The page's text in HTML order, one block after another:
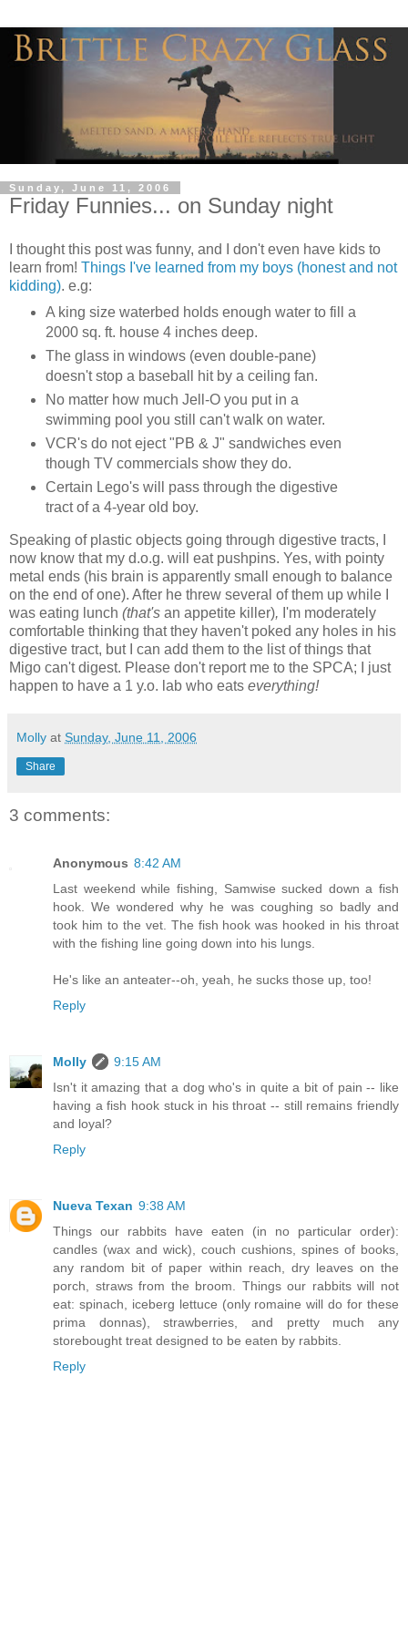
Sunday, June 11, 2006
Friday Funnies... on Sunday night
I thought this post was funny, and I don't even have kids to
learn from! Things I've learned from my boys (honest and not
kidding). e.g:
A king size waterbed holds enough water to fill a
2000 sq. ft. house 4 inches deep.
The glass in windows (even double-pane)
doesn't stop a baseball hit by a ceiling fan.
No matter how much Jell-O you put in a
swimming pool you still can't walk on water.
VCR's do not eject "PB & J" sandwiches even
though TV commercials show they do.
Certain Lego's will pass through the digestive
tract of a 4-year old boy.
Speaking of plastic objects going through digestive tracts, I
now know that my d.o.g. will eat pushpins. Yes, with pointy
metal ends (his brain is apparently small enough to balance
on the end of one). After he threw several of them up while I
was eating lunch (that's an appetite killer), I'm moderately
comfortable thinking that they haven't poked any holes in his
digestive tract, but I can add them to the list of things that
Migo can't digest. Please don't report me to the SPCA; I just
happen to have a 1 y.o. lab who eats everything!
Molly at Sunday, June 11, 2006
Share
3 comments:
Anonymous 8:42 AM
Last weekend while fishing, Samwise sucked down a fish
hook. We wondered why he was coughing so badly and
took him to the vet. The fish hook was hooked in his throat
with the fishing line going down into his lungs.
He's like an anteater--oh, yeah, he sucks those up, too!
Reply
Molly
9:15 AM
Isn't it amazing that a dog who's in quite a bit of pain -- like
having a fish hook stuck in his throat -- still remains friendly
and loyal?
Reply
Nueva Texan 9:38 AM
Things our rabbits have eaten (in no particular order):
candles (wax and wick), couch cushions, spines of books,
any random bit of paper within reach, dry leaves on the
porch, straws from the broom. Things our rabbits will not
eat: spinach, iceberg lettuce (only romaine will do for these
prima donnas), strawberries, and pretty much any
storebought treat designed to be eaten by rabbits.
Reply